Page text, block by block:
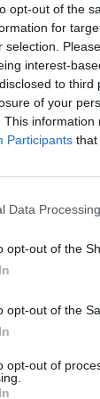
opt-out of the
for
selection.
interest-
to
of your
This
Participants that
Data
opt-out of the
opt-out of the
opt-out of
after
May
the love
and end
online.
days to
a
which